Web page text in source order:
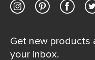
Get new products
your inbox.